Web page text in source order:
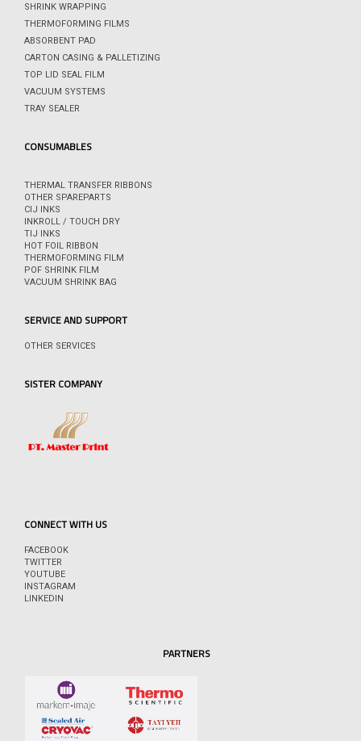
SHRINK WRAPPING
THERMOFORMING FILMS
ABSORBENT PAD
CARTON CASING & PALLETIZING
TOP LID SEAL FILM
VACUUM SYSTEMS
TRAY SEALER
CONSUMABLES
THERMAL TRANSFER RIBBONS
OTHER SPAREPARTS
CIJ INKS
INKROLL / TOUCH DRY
TIJ INKS
HOT FOIL RIBBON
THERMOFORMING FILM
POF SHRINK FILM
VACUUM SHRINK BAG
SERVICE AND SUPPORT
OTHER SERVICES
SISTER COMPANY
CONNECT WITH US
FACEBOOK
TWITTER
YOUTUBE
INSTAGRAM
LINKEDIN
PARTNERS